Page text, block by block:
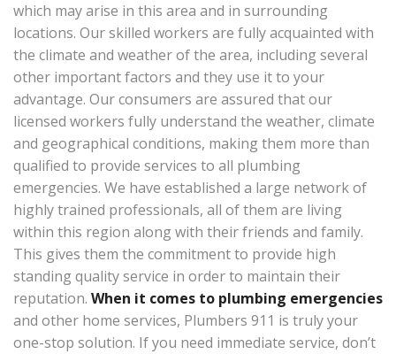
which may arise in this area and in surrounding
locations. Our skilled workers are fully acquainted with
the climate and weather of the area, including several
other important factors and they use it to your
advantage. Our consumers are assured that our
licensed workers fully understand the weather, climate
and geographical conditions, making them more than
qualified to provide services to all plumbing
emergencies. We have established a large network of
highly trained professionals, all of them are living
within this region along with their friends and family.
This gives them the commitment to provide high
standing quality service in order to maintain their
reputation. When it comes to plumbing emergencies
and other home services, Plumbers 911 is truly your
one-stop solution. If you need immediate service, don’t